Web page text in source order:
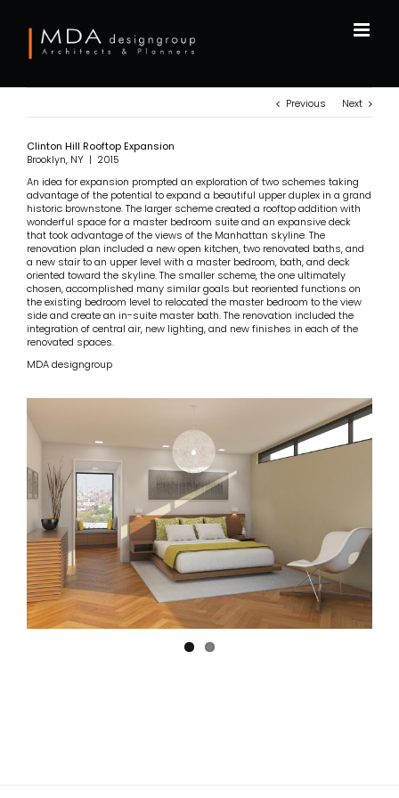
content
Previous Next
Clinton Hill Rooftop Expansion
Brooklyn, NY | 2015
An idea for expansion prompted an exploration of two schemes taking
advantage of the potential to expand a beautiful upper duplex in a grand
historic brownstone. The larger scheme created a rooftop addition with
wonderful space for a master bedroom suite and an expansive deck
that took advantage of the views of the Manhattan skyline. The
renovation plan included a new open kitchen, two renovated baths, and
a new stair to an upper level with a master bedroom, bath, and deck
oriented toward the skyline. The smaller scheme, the one ultimately
chosen, accomplished many similar goals but reoriented functions on
the existing bedroom level to relocated the master bedroom to the view
side and create an in-suite master bath. The renovation included the
integration of central air, new lighting, and new finishes in each of the
renovated spaces.
MDA designgroup